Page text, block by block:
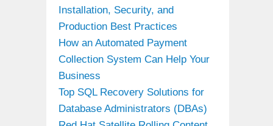
Installation, Security, and
Production Best Practices
How an Automated Payment
Collection System Can Help Your
Business
Top SQL Recovery Solutions for
Database Administrators (DBAs)